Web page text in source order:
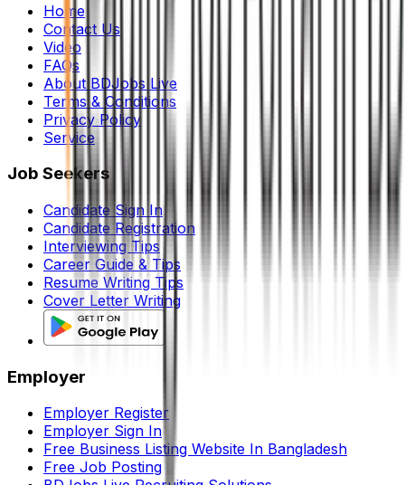
Home
Contact Us
Video
FAQs
About BDJobs Live
Terms & Conditions
Privacy Policy
Service
Job Seekers
Candidate Sign In
Candidate Registration
Interviewing Tips
Career Guide & Tips
Resume Writing Tips
Cover Letter Writing
Employer
Employer Register
Employer Sign In
Free Business Listing Website In Bangladesh
Free Job Posting